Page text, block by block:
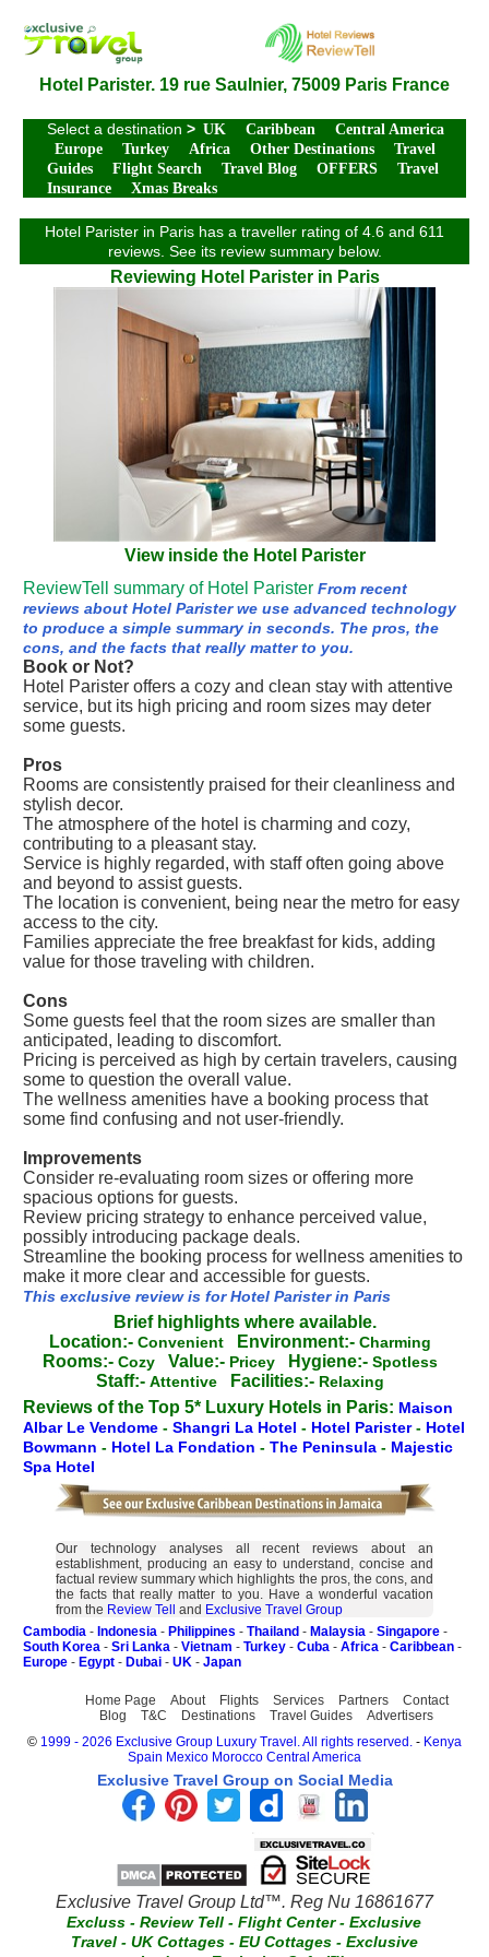
Hotel Parister. 19 rue Saulnier, 75009 Paris France
Select a destination > UK Caribbean
Central America
Europe
Turkey Africa Other Destinations
Travel
Guides
Flight Search Travel Blog OFFERS
Travel
Insurance
Xmas Breaks
Hotel Parister in Paris has a traveller rating of 4.6 and 611
reviews. See its review summary below.
Reviewing Hotel Parister in Paris
View inside the Hotel Parister
ReviewTell summary of Hotel Parister From recent
reviews about Hotel Parister we use advanced technology
to produce a simple summary in seconds. The pros, the
cons, and the facts that really matter to you.
Book or Not?
Hotel Parister offers a cozy and clean stay with attentive
service, but its high pricing and room sizes may deter
some guests.
Pros
Rooms are consistently praised for their cleanliness and
stylish decor.
The atmosphere of the hotel is charming and cozy,
contributing to a pleasant stay.
Service is highly regarded, with staff often going above
and beyond to assist guests.
The location is convenient, being near the metro for easy
access to the city.
Families appreciate the free breakfast for kids, adding
value for those traveling with children.
Cons
Some guests feel that the room sizes are smaller than
anticipated, leading to discomfort.
Pricing is perceived as high by certain travelers, causing
some to question the overall value.
The wellness amenities have a booking process that
some find confusing and not user-friendly.
Improvements
Consider re-evaluating room sizes or offering more
spacious options for guests.
Review pricing strategy to enhance perceived value,
possibly introducing package deals.
Streamline the booking process for wellness amenities to
make it more clear and accessible for guests.
This exclusive review is for Hotel Parister in Paris
Brief highlights where available.
Location:- Convenient Environment:- Charming
Rooms:- Cozy Value:- Pricey Hygiene:- Spotless
Staff:- Attentive Facilities:- Relaxing
Reviews of the Top 5* Luxury Hotels in Paris: Maison
Albar Le Vendome - Shangri La Hotel - Hotel Parister- Hotel
Bowmann - Hotel La Fondation - The Peninsula - Majestic
Spa Hotel
Our technology analyses all recent reviews about an
establishment, producing an easy to understand, concise and
factual review summary which highlights the pros, the cons, and
the facts that really matter to you. Have a wonderful vacation
from the Review Tell and Exclusive Travel Group
Cambodia - Indonesia - Philippines - Thailand - Malaysia - Singapore -
South Korea - Sri Lanka - Vietnam - Turkey - Cuba - Africa - Caribbean -
Europe - Egypt - Dubai - UK - Japan
Home Page About Flights Services Partners
Contact
Blog
T&C Destinations Travel Guides
Advertisers
© 1999 - 2026 Exclusive Group Luxury Travel. All rights reserved. - Kenya
Spain Mexico Morocco Central America
Exclusive Travel Group on Social Media
Exclusive Travel Group Ltd™. Reg Nu 16861677
Excluss -Review Tell -Flight Center-Exclusive
Travel- UK Cottages- EU Cottages- Exclusive